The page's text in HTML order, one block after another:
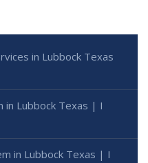
in Lubbock Texas
in Lubbock Texas | I
in Lubbock Texas | I